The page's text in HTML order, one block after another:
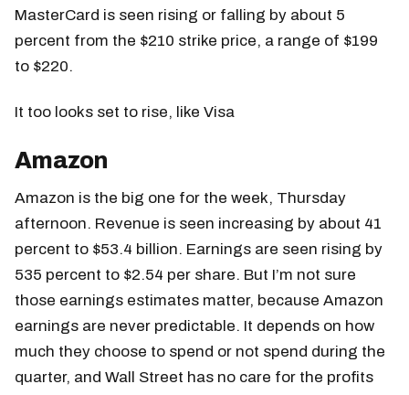
MasterCard is seen rising or falling by about 5
percent from the $210 strike price, a range of $199
to $220.
It too looks set to rise, like Visa
Amazon
Amazon is the big one for the week, Thursday
afternoon. Revenue is seen increasing by about 41
percent to $53.4 billion. Earnings are seen rising by
535 percent to $2.54 per share. But I’m not sure
those earnings estimates matter, because Amazon
earnings are never predictable. It depends on how
much they choose to spend or not spend during the
quarter, and Wall Street has no care for the profits